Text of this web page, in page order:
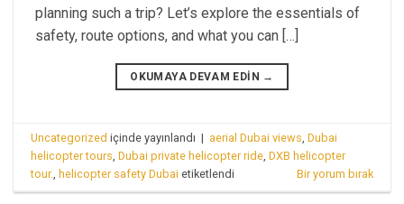
planning such a trip? Let’s explore the essentials of
safety, route options, and what you can […]
OKUMAYA DEVAM EDIN →
Uncategorized içinde yayınlandı | aerial Dubai views ,Dubai
helicopter tours ,Dubai private helicopter ride ,DXB helicopter
tour. helicopter safety Dubai etiketlendi Bir yorum bırak